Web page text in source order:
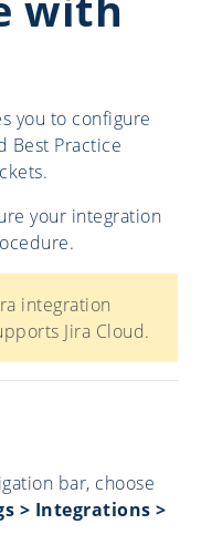
you to configure
Best Practice
your integration
integration
Jira Cloud.
bar, choose
> Integrations >